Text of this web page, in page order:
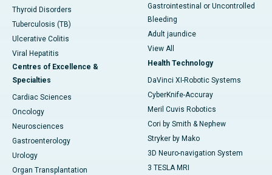
Thyroid Disorders
Tuberculosis (TB)
Ulcerative Colitis
Viral Hepatitis
Centres of Excellence &
Specialties
Cardiac Sciences
Oncology
Neurosciences
Gastroenterology
Urology
Organ Transplantation
Gastrointestinal or Uncontrolled
Bleeding
Adult jaundice
View All
Health Technology
DaVinci XI-Robotic Systems
CyberKnife-Accuray
Meril Cuvis Robotics
Cori by Smith & Nephew
Stryker by Mako
3D Neuro-navigation System
3 TESLA MRI